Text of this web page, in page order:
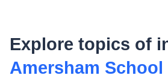
Explore topics of
Amersham School